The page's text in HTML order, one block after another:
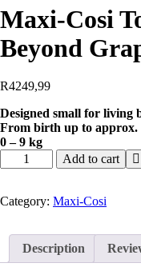
Maxi-Cosi
Beyond
R4249,99
Designed small for living
From birth up to approx.
0 – 9 kg
Add to cart
Category: Maxi-Cosi
Description